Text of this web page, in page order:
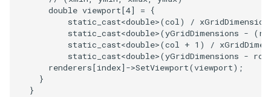
ImageTransparency
ImageValueRange
ImageVariance3D
ParametricSpline
PointCellIds
LabelPlacementMapper
LabeledDataMapper
LabeledMesh
double viewport [4] =
{
static_cast<double>(col) /
static_cast<double>(yGridDimensions - (
static_cast<double>(col + 1 ) /
static_cast<double>(yGridDimensions - row
renderers [index] ->SetViewport(viewport);
}
}